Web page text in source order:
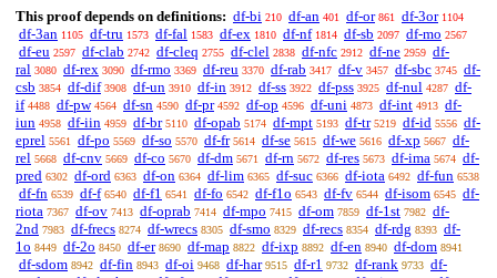
This proof depends on definitions: df-bi 210 df-an 401 df-or 861 df-3or 1104
df-3an 1105 df-tru 1573 df-fal 1583 df-ex 1810 df-nf 1814 df-sb 2097 df-mo 2567
df-eu 2597 df-clab 2742 df-cleq 2755 df-clel 2838 df-nfc 2912 df-ne 2959 df-
ral 3080 df-rex 3090 df-rmo 3369 df-reu 3370 df-rab 3417 df-v 3457 df-sbc 3745 df-
csb 3854 df-dif 3908 df-un 3910 df-in 3912 df-ss 3922 df-pss 3925 df-nul 4287 df-
if 4488 df-pw 4564 df-sn 4590 df-pr 4592 df-op 4596 df-uni 4873 df-int 4913 df-
iun 4958 df-iin 4959 df-br 5110 df-opab 5174 df-mpt 5193 df-tr 5219 df-id 5556 df-
eprel 5561 df-po 5569 df-so 5570 df-fr 5614 df-se 5615 df-we 5616 df-xp 5667 df-
rel 5668 df-cnv 5669 df-co 5670 df-dm 5671 df-rn 5672 df-res 5673 df-ima 5674 df-
pred 6302 df-ord 6363 df-on 6364 df-lim 6365 df-suc 6366 df-iota 6492 df-fun 6538
df-fn 6539 df-f 6540 df-f1 6541 df-fo 6542 df-f1o 6543 df-fv 6544 df-isom 6545 df-
riota 7367 df-ov 7413 df-oprab 7414 df-mpo 7415 df-om 7859 df-1st 7982 df-
2nd 7983 df-frecs 8274 df-wrecs 8305 df-smo 8329 df-recs 8354 df-rdg 8393 df-
1o 8449 df-2o 8450 df-er 8690 df-map 8822 df-ixp 8892 df-en 8940 df-dom 8941
df-sdom 8942 df-fin 8943 df-oi 9468 df-har 9515 df-r1 9732 df-rank 9733 df-